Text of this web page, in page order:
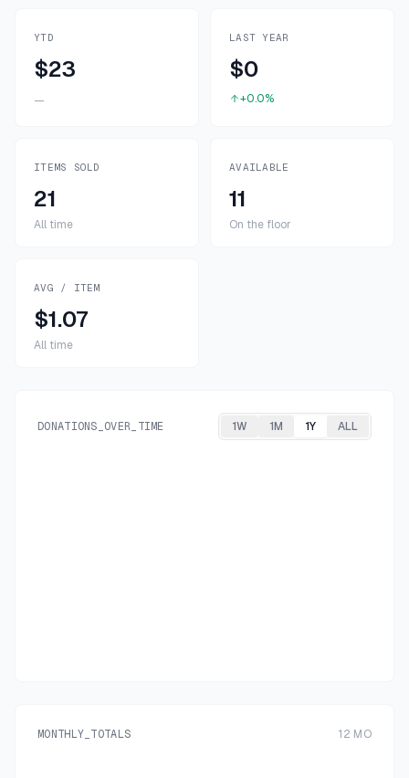
YTD
$23
—
LAST YEAR
$0
+0.0%
ITEMS SOLD
21
All time
AVAILABLE
11
On the floor
AVG / ITEM
$1.07
All time
DONATIONS_OVER_TIME 1W 1M 1Y ALL
MONTHLY_TOTALS 12 MO